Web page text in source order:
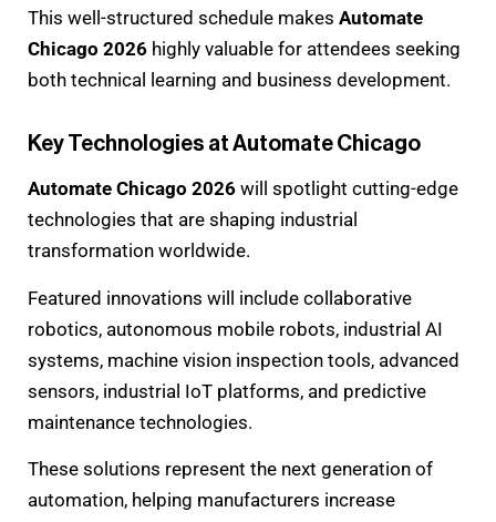
This well-structured schedule makes Automate
Chicago 2026 highly valuable for attendees seeking
both technical learning and business development.
Key Technologies at Automate Chicago
Automate Chicago 2026 will spotlight cutting-edge
technologies that are shaping industrial
transformation worldwide.
Featured innovations will include collaborative
robotics, autonomous mobile robots, industrial AI
systems, machine vision inspection tools, advanced
sensors, industrial IoT platforms, and predictive
maintenance technologies.
These solutions represent the next generation of
automation, helping manufacturers increase